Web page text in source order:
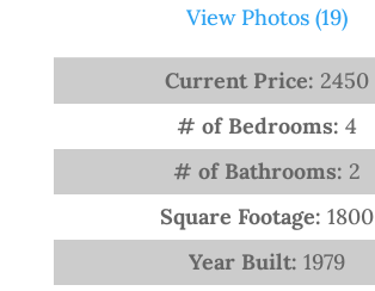
View Photos (19)
Current Price: 2450
# of Bedrooms:4
# of Bathrooms: 2
Square Footage:1800
Year Built:1979